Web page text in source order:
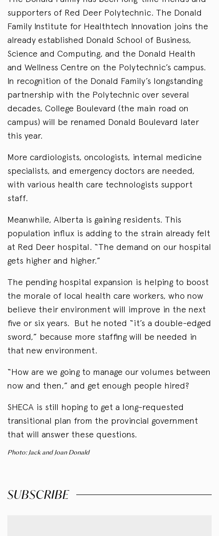
supporters of Red Deer Polytechnic. The Donald
Family Institute for Healthtech Innovation joins the
already established Donald School of Business,
Science and Computing, and the Donald Health
and Wellness Centre on the Polytechnic’s campus.
In recognition of the Donald Family’s longstanding
partnership with the Polytechnic over several
decades, College Boulevard (the main road on
campus) will be renamed Donald Boulevard later
this year.
More cardiologists, oncologists, internal medicine
specialists, and emergency doctors are needed,
with various health care technologists support
staff.
Meanwhile, Alberta is gaining residents. This
population influx is adding to the strain already felt
at Red Deer hospital. “The demand on our hospital
gets higher and higher.”
The pending hospital expansion is helping to boost
the morale of local health care workers, who now
believe their environment will improve in the next
five or six years. But he noted “it’s a double-edged
sword,” because more staffing will be needed in
that new environment.
“How are we going to manage our volumes between
now and then,” and get enough people hired?
SHECA is still hoping to get a long-requested
transitional plan from the provincial government
that will answer these questions.
Photo: Jack and Joan Donald
SUBSCRIBE